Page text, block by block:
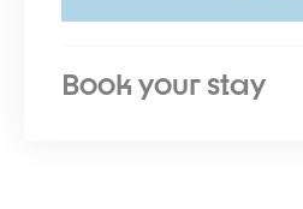
Book your stay